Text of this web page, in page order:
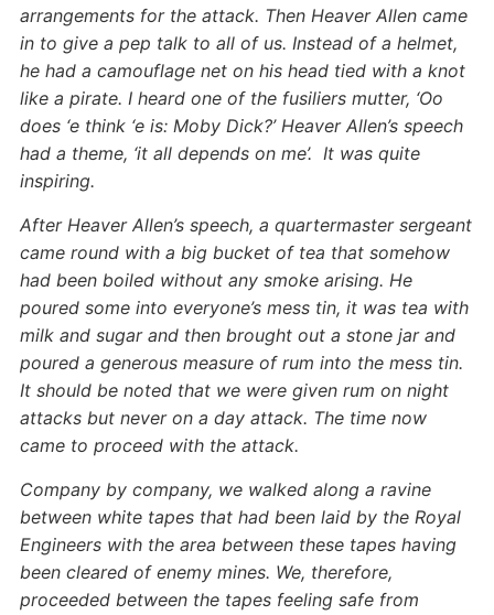
arrangements for the attack. Then Heaver Allen came
in to give a pep talk to all of us. Instead of a helmet,
he had a camouflage net on his head tied with a knot
like a pirate. I heard one of the fusiliers mutter, ‘Oo
does ‘e think ‘e is: Moby Dick?’ Heaver Allen’s speech
had a theme, ‘it all depends on me’. It was quite
inspiring.
After Heaver Allen’s speech, a quartermaster sergeant
came round with a big bucket of tea that somehow
had been boiled without any smoke arising. He
poured some into everyone’s mess tin, it was tea with
milk and sugar and then brought out a stone jar and
poured a generous measure of rum into the mess tin.
It should be noted that we were given rum on night
attacks but never on a day attack. The time now
came to proceed with the attack.
Company by company, we walked along a ravine
between white tapes that had been laid by the Royal
Engineers with the area between these tapes having
been cleared of enemy mines. We, therefore,
proceeded between the tapes feeling safe from